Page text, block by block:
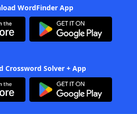
WordFinder App
Crossword Solver + App